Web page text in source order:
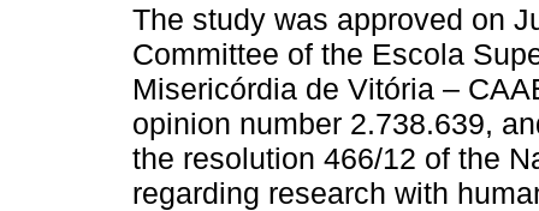
The study was approved on
Committee of the Escola
Misericórdia de Vitória –
opinion number 2.738.639,
the resolution 466/12 of the
regarding research with